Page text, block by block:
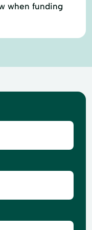
when funding